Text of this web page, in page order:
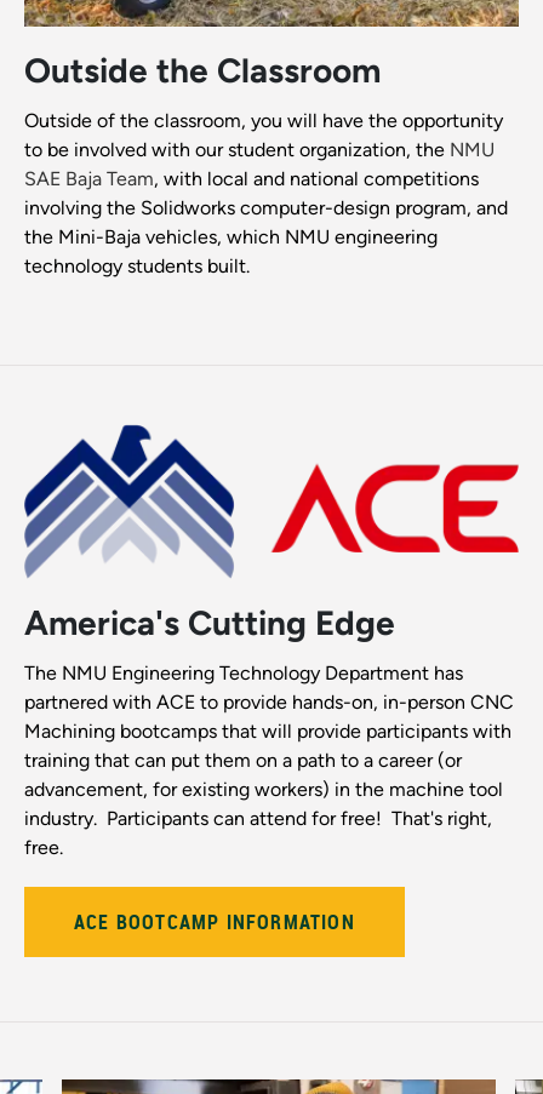
Outside the Classroom
Outside of the classroom, you will have the opportunity
to be involved with our student organization, the NMU
SAE Baja Team, with local and national competitions
involving the Solidworks computer-design program, and
the Mini-Baja vehicles, which NMU engineering
technology students built.
America's Cutting Edge
The NMU Engineering Technology Department has
partnered with ACE to provide hands-on, in-person CNC
Machining bootcamps that will provide participants with
training that can put them on a path to a career (or
advancement, for existing workers) in the machine tool
industry. Participants can attend for free! That's right,
free.
ACE BOOTCAMP INFORMATION